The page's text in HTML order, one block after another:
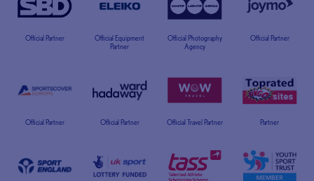
Official Partner
Official Equipment
Partner
Official Photography
Agency
Official Partner
Official Partner Official Partner Official Travel Partner Partner